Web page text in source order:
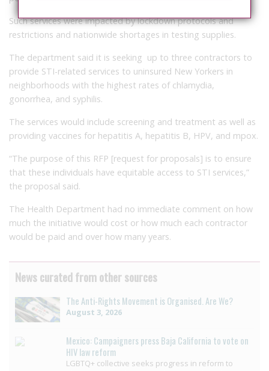
Such services were impacted by lockdown protocols and
restrictions and nationwide shortages in testing supplies.
The department said it is seeking up to three contractors to
provide STI-related services to uninsured New Yorkers in
neighborhoods with the highest rates of chlamydia,
gonorrhea, and syphilis.
The services would include screening and treatment as well as
providing vaccines for hepatitis A, hepatitis B, HPV, and mpox.
“The purpose of this RFP [request for proposals] is to ensure
that these individuals have equitable access to STI services,”
the proposal said.
The Health Department had no immediate comment on how
much the initiative would cost or how much each contractor
would be paid and over how many years.
News curated from other sources
The Anti-Rights Movement is Organised. Are We?
August 3, 2026
Mexico: Campaigners press Baja California to vote on
HIV law reform
LGBTQ+ collective seeks progress in reform to